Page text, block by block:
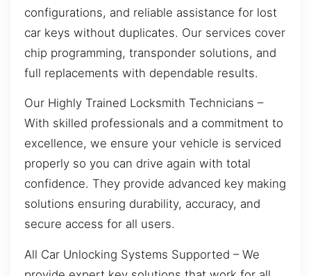
configurations, and reliable assistance for lost
car keys without duplicates. Our services cover
chip programming, transponder solutions, and
full replacements with dependable results.
Our Highly Trained Locksmith Technicians –
With skilled professionals and a commitment to
excellence, we ensure your vehicle is serviced
properly so you can drive again with total
confidence. They provide advanced key making
solutions ensuring durability, accuracy, and
secure access for all users.
All Car Unlocking Systems Supported – We